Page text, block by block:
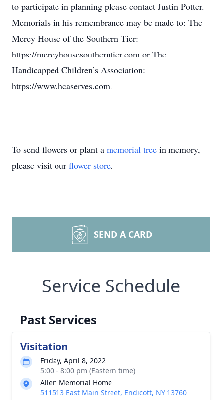
to participate in planning please contact Justin Potter.
Memorials in his remembrance may be made to: The
Mercy House of the Southern Tier:
https://mercyhousesoutherntier.com or The
Handicapped Children’s Association:
https://www.hcaserves.com.
To send flowers or plant a memorial tree in memory,
please visit our flower store.
SEND A CARD
Service Schedule
Past Services
Visitation
Friday, April 8, 2022
5:00 - 8:00 pm (Eastern time)
Allen Memorial Home
511513 East Main Street, Endicott, NY 13760